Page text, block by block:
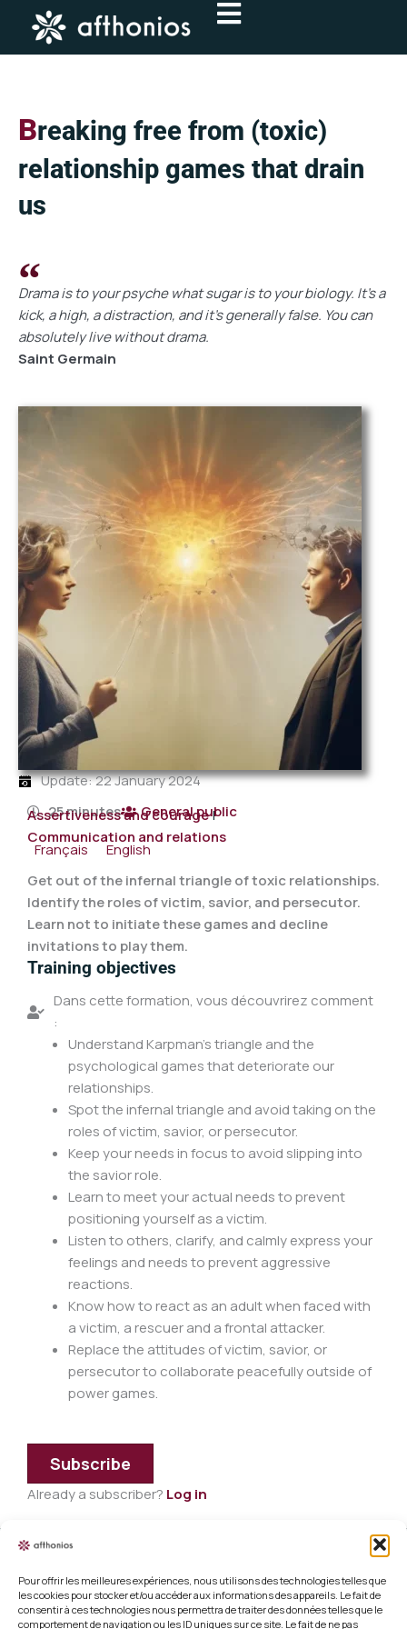
Pour offrir les meilleures expériences, nous utilisons des technologies telles que
les cookies pour stocker et/ou accéder aux informations des appareils. Le fait de
consentir à ces technologies nous permettra de traiter des données telles que le
comportement de navigation ou les ID uniques sur ce site. Le fait de ne pas
content
Breaking free from (toxic)
relationship games that drain
us
Drama is to your psyche what sugar is to your biology. It’s a
kick, a high, a distraction, and it’s generally false. You can
absolutely live without drama.
Saint Germain
Update: 22 January 2024
25 minutes
General public
Assertiveness and courage|
Communication and relations
Français
English
Get out of the infernal triangle of toxic relationships.
Identify the roles of victim, savior, and persecutor.
Learn not to initiate these games and decline
invitations to play them.
Training objectives
Dans cette formation, vous découvrirez comment
:
Understand Karpman's triangle and the
psychological games that deteriorate our
relationships.
Spot the infernal triangle and avoid taking on the
roles of victim, savior, or persecutor.
Keep your needs in focus to avoid slipping into
the savior role.
Learn to meet your actual needs to prevent
positioning yourself as a victim.
Listen to others, clarify, and calmly express your
feelings and needs to prevent aggressive
reactions.
Know how to react as an adult when faced with
a victim, a rescuer and a frontal attacker.
Replace the attitudes of victim, savior, or
persecutor to collaborate peacefully outside of
power games.
Subscribe
Already a subscriber? Log in
Legal information
Terms and conditions of sale